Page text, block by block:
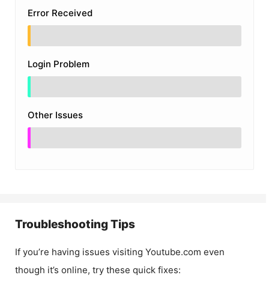
Error Received
Login Problem
Other Issues
Troubleshooting Tips
If you’re having issues visiting Youtube.com even
though it’s online, try these quick fixes: